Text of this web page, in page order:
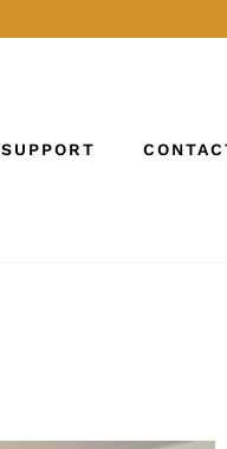
SUPPORT